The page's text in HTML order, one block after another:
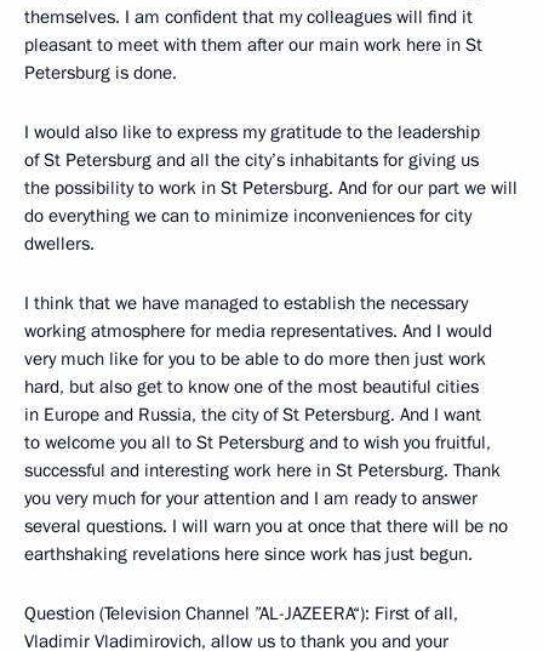
themselves. I am confident that my colleagues will find it
pleasant to meet with them after our main work here in St
Petersburg is done.
I would also like to express my gratitude to the leadership
of St Petersburg and all the city’s inhabitants for giving us
the possibility to work in St Petersburg. And for our part we will
do everything we can to minimize inconveniences for city
dwellers.
I think that we have managed to establish the necessary
working atmosphere for media representatives. And I would
very much like for you to be able to do more then just work
hard, but also get to know one of the most beautiful cities
in Europe and Russia, the city of St Petersburg. And I want
to welcome you all to St Petersburg and to wish you fruitful,
successful and interesting work here in St Petersburg. Thank
you very much for your attention and I am ready to answer
several questions. I will warn you at once that there will be no
earthshaking revelations here since work has just begun.
Question (Television Channel ”AL-JAZEERA“): First of all,
Vladimir Vladimirovich, allow us to thank you and your